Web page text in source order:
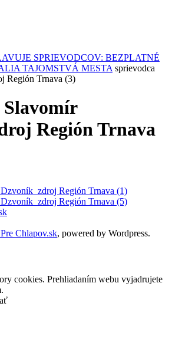
SPRIEVODCOV: BEZPLATNÉ
TAJOMSTVÁ MESTA sprievodca
Región Trnava (3)
Slavomír
Región Trnava
Chlapov.sk, powered by Wordpress.
cookies. Prehliadaním webu vyjadrujete